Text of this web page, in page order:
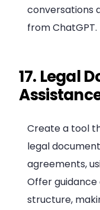
conversations
from ChatGPT.
17. Legal
Create a tool
legal
agreements,
Offer guidance
structure,